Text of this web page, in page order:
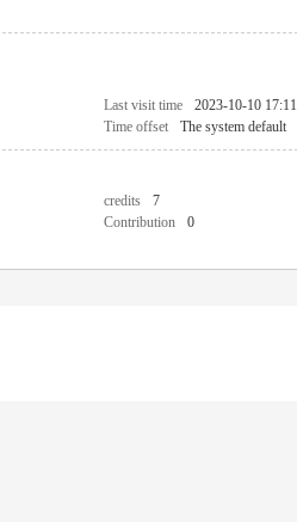
Last visit time 2023-10-10 17:11
Time offset The system default
credits 7
Contribution 0